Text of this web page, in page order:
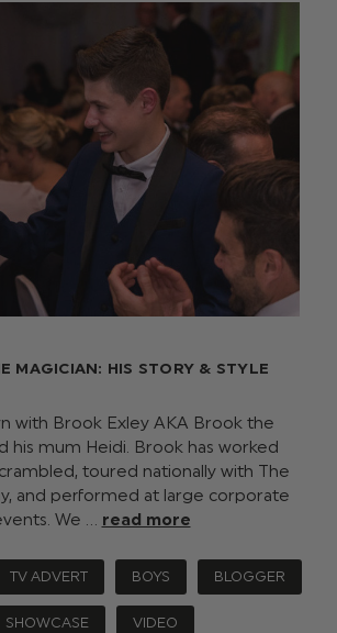
MAGICIAN: HIS STORY & STYLE
with Brook Exley AKA Brook the
his mum Heidi. Brook has worked
toured nationally with The
and performed at large corporate
We … read more
TV ADVERT BOYS BLOGGER
SHOWCASE VIDEO